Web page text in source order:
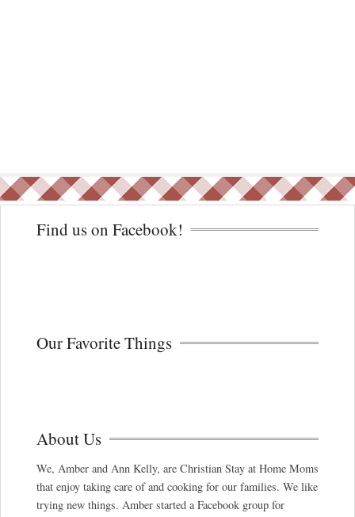
Find us on Facebook!
Our Favorite Things
About Us
We, Amber and Ann Kelly, are Christian Stay at Home Moms
that enjoy taking care of and cooking for our families. We like
trying new things. Amber started a Facebook group for